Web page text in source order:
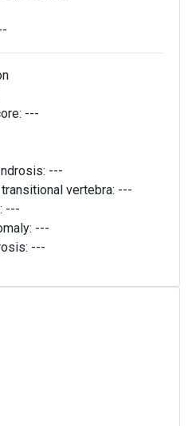
---
---
vertebra: ---
---
---
---